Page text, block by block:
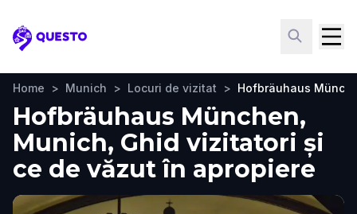
Questo
Home > Munich > Locuri de vizitat > Hofbräuhaus
Hofbräuhaus München,
Munich, Ghid vizitatori și
ce de văzut în apropiere